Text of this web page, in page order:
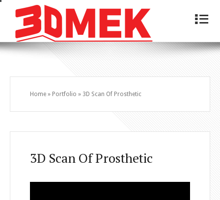
4
Home » Portfolio » 3D Scan Of Prosthetic
3D Scan Of Prosthetic